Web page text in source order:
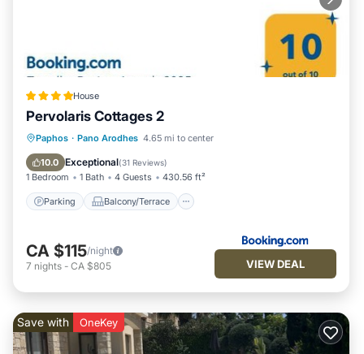
House
Pervolaris Cottages 2
Paphos · Pano Arodhes 4.65 mi to center
10.0 Exceptional(31 Reviews)
1 Bedroom 1 Bath 4 Guests 430.56 ft²
Parking Balcony/Terrace
Parking Balcony/Terrace
Air Conditioner
CA $115/night
7 nights - CA $805 VIEW DEAL
Save with OneKey